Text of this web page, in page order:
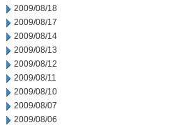
2009/08/18
2009/08/17
2009/08/14
2009/08/13
2009/08/12
2009/08/11
2009/08/10
2009/08/07
2009/08/06